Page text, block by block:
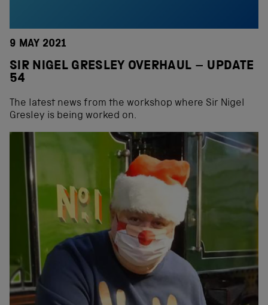
9 MAY 2021
SIR NIGEL GRESLEY OVERHAUL – UPDATE
54
The latest news from the workshop where Sir Nigel
Gresley is being worked on.